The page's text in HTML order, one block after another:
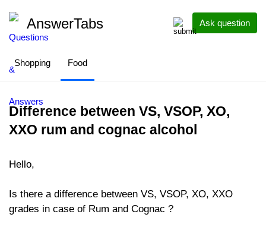
AnswerTabs
Shopping Food
Ask question
Difference between VS, VSOP, XO,
XXO rum and cognac alcohol
Hello,
Is there a difference between VS, VSOP, XO, XXO
grades in case of Rum and Cognac ?